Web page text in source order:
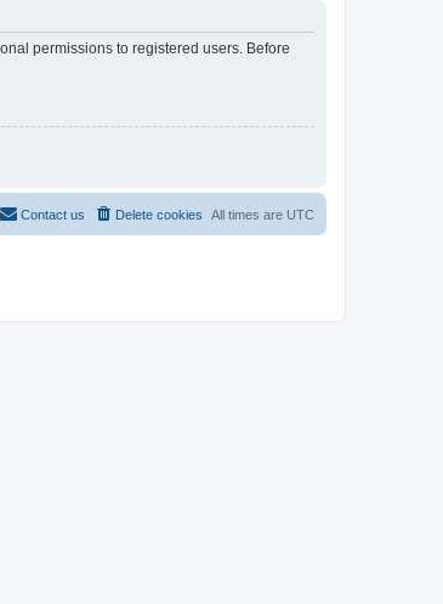
permissions to registered users. Before
All times are UTC
Delete cookies
Contact us